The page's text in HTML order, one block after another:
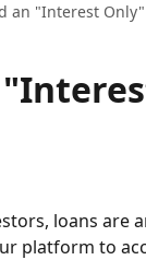
an "Interest
loans are
platform to